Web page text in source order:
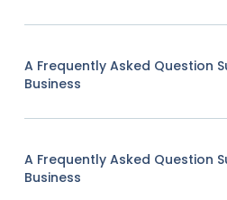
A Frequently Asked Question
Business
A Frequently Asked Question
Business